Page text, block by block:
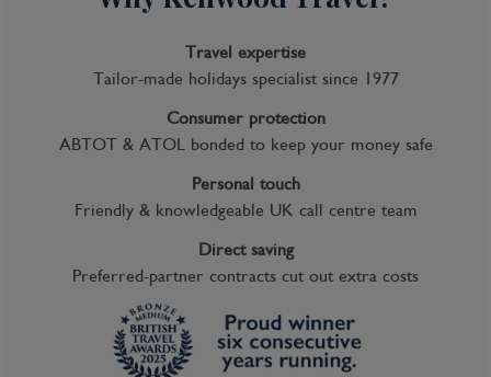
Travel expertise
Tailor-made holidays specialist since 1977
Consumer protection
ABTOT & ATOL bonded to keep your money safe
Personal touch
Friendly & knowledgeable UK call centre team
Direct saving
Preferred-partner contracts cut out extra costs